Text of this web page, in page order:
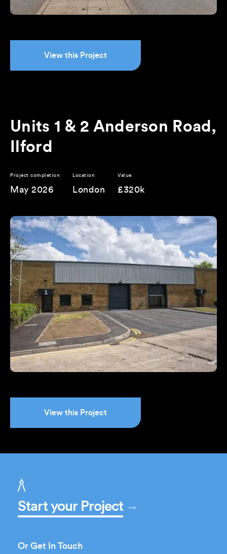
View this Project
View this Project
Units 1 & 2 Anderson Road,
Ilford
Project completion
May 2026
Location
London
Value
£320k
Start your Project
Or Get In Touch